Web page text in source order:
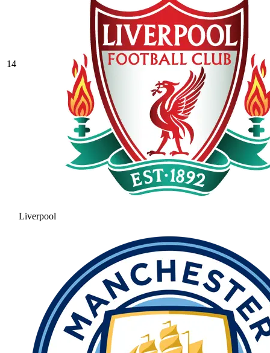
14
Liverpool